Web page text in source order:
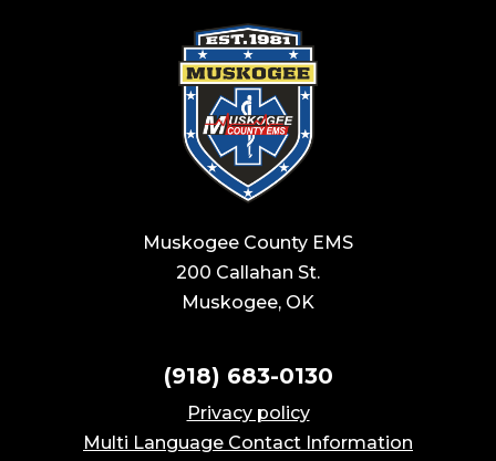
Muskogee County EMS
200 Callahan St.
Muskogee, OK
(918) 683-0130
Privacy policy
Multi Language Contact Information